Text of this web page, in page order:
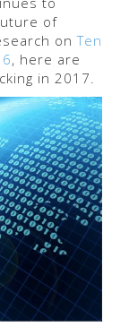
of
onTen
, here are
in 2017.